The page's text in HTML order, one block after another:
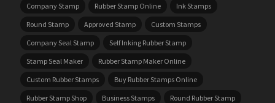
Company Stamp
Rubber Stamp Online
Ink Stamps
Round Stamp
Approved Stamp
Custom Stamps
Company Seal Stamp
Self Inking Rubber Stamp
Stamp Seal Maker
Rubber Stamp Maker Online
Custom Rubber Stamps
Buy Rubber Stamps Online
Rubber Stamp Shop
Business Stamps
Round Rubber Stamp